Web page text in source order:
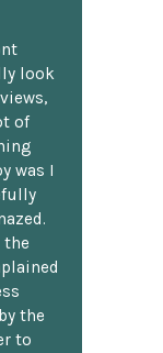
look
of
was I
the
the
to